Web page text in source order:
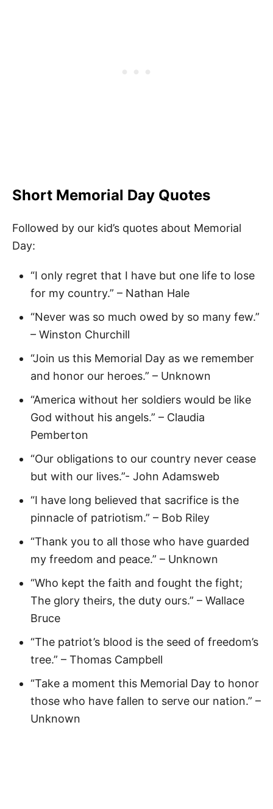
Short Memorial Day Quotes
Followed by our kid’s quotes about Memorial
Day:
“I only regret that I have but one life to lose
for my country.” – Nathan Hale
“Never was so much owed by so many few.”
– Winston Churchill
“Join us this Memorial Day as we remember
and honor our heroes.” – Unknown
“America without her soldiers would be like
God without his angels.” – Claudia
Pemberton
“Our obligations to our country never cease
but with our lives.”- John Adamsweb
“I have long believed that sacrifice is the
pinnacle of patriotism.” – Bob Riley
“Thank you to all those who have guarded
my freedom and peace.” – Unknown
“Who kept the faith and fought the fight;
The glory theirs, the duty ours.” – Wallace
Bruce
“The patriot’s blood is the seed of freedom’s
tree.” – Thomas Campbell
“Take a moment this Memorial Day to honor
those who have fallen to serve our nation.” –
Unknown